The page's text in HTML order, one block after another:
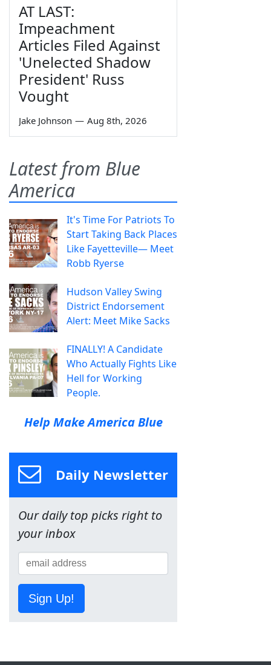
AT LAST:
Impeachment
Articles Filed Against
'Unelected Shadow
President' Russ
Vought
Jake Johnson — Aug 8th, 2026
Latest from Blue
America
It's Time For Patriots To
Start Taking Back Places
Like Fayetteville— Meet
Robb Ryerse
Hudson Valley Swing
District Endorsement
Alert: Meet Mike Sacks
FINALLY! A Candidate
Who Actually Fights Like
Hell for Working
People.
Help Make America Blue
Daily Newsletter
Our daily top picks right to
your inbox
Sign Up!